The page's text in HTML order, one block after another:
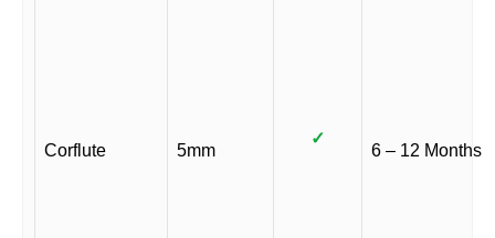
Corflute 5mm
✓
6 – 12 Months